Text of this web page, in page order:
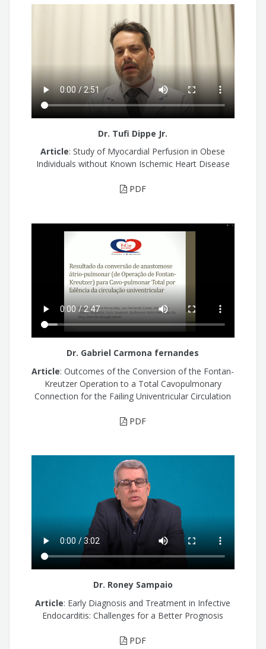
Dr. Tufi Dippe Jr.
Article: Study of Myocardial Perfusion in Obese
Individuals without Known Ischemic Heart Disease
PDF
Dr. Gabriel Carmona fernandes
Article: Outcomes of the Conversion of the Fontan-
Kreutzer Operation to a Total Cavopulmonary
Connection for the Failing Univentricular Circulation
PDF
Dr. Roney Sampaio
Article: Early Diagnosis and Treatment in Infective
Endocarditis: Challenges for a Better Prognosis
PDF